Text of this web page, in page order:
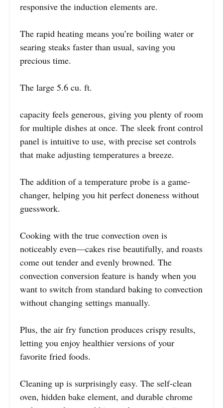
responsive the induction elements are.
The rapid heating means you’re boiling water or
searing steaks faster than usual, saving you
precious time.
The large 5.6 cu. ft.
capacity feels generous, giving you plenty of room
for multiple dishes at once. The sleek front control
panel is intuitive to use, with precise set controls
that make adjusting temperatures a breeze.
The addition of a temperature probe is a game-
changer, helping you hit perfect doneness without
guesswork.
Cooking with the true convection oven is
noticeably even—cakes rise beautifully, and roasts
come out tender and evenly browned. The
convection conversion feature is handy when you
want to switch from standard baking to convection
without changing settings manually.
Plus, the air fry function produces crispy results,
letting you enjoy healthier versions of your
favorite fried foods.
Cleaning up is surprisingly easy. The self-clean
oven, hidden bake element, and durable chrome